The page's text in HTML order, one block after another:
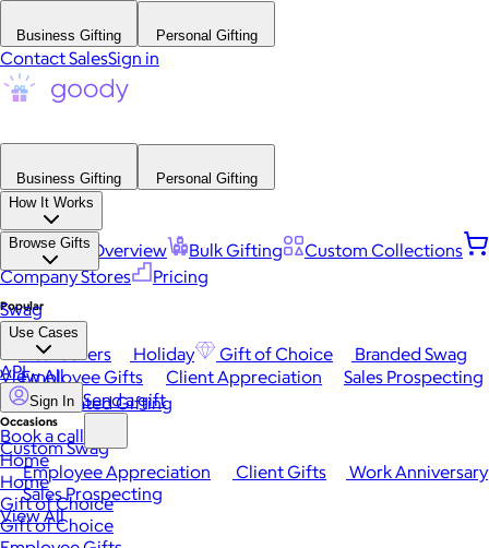
Business Gifting Personal Gifting
Contact SalesSign in
Business Gifting
Personal Gifting
How It Works
Platform Overview Bulk Gifting
Custom Collections
Company Stores
Pricing
Browse Gifts
Popular
Best Sellers Holiday Gift of Choice
Branded Swag
View All
Occasions
Employee Appreciation Client Gifts
Work Anniversary
Sales Prospecting
View All
Swag
Use Cases
Employee Gifts Client Appreciation
Sales Prospecting
Automated Gifting
Custom Swag
API
Sign In Send a gift
Book a call
Home
Home
Gift of Choice
Gift of Choice